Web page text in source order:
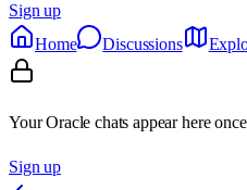
Sign up
Home
Discussions
Your Oracle chats appear here
Sign up